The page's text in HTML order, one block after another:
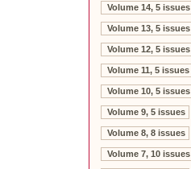
Volume 14, 5 issues
Volume 13, 5 issues
Volume 12, 5 issues
Volume 11, 5 issues
Volume 10, 5 issues
Volume 9, 5 issues
Volume 8, 8 issues
Volume 7, 10 issues